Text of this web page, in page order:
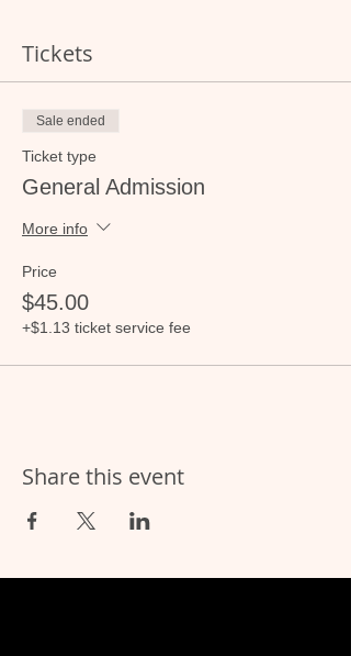
Tickets
Sale ended
Ticket type
General Admission
More info
Price
$45.00
+$1.13 ticket service fee
Share this event